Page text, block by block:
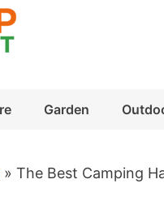
Garden
» The Best Camping